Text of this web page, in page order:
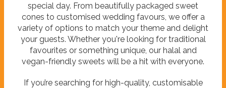
special day. From beautifully packaged sweet
cones to customised wedding favours, we offer a
variety of options to match your theme and delight
your guests. Whether you're looking for traditional
favourites or something unique, our halal and
vegan-friendly sweets will be a hit with everyone.
If you’re searching for high-quality, customisable